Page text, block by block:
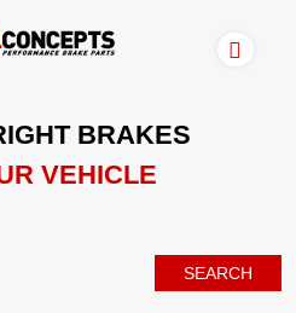
BRAKES
VEHICLE
SEARCH